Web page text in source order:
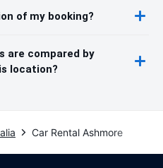
of my booking?
are compared by
location?
Car Rental Ashmore